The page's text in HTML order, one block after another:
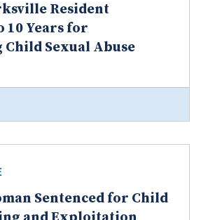
Resident
10 Years for
Sexual Abuse
Sentenced for Child